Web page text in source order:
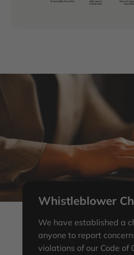
Whistleblower
We have established a
anyone to report
violations of our Code of